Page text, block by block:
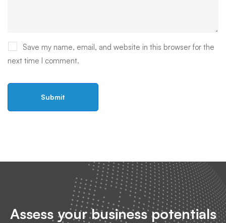
Save my name, email, and website in this browser for the
next time I comment.
Assess your business potentials